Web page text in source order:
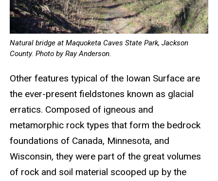
Natural bridge at Maquoketa Caves State Park, Jackson
County. Photo by Ray Anderson.
Other features typical of the Iowan Surface are
the ever-present fieldstones known as glacial
erratics. Composed of igneous and
metamorphic rock types that form the bedrock
foundations of Canada, Minnesota, and
Wisconsin, they were part of the great volumes
of rock and soil material scooped up by the